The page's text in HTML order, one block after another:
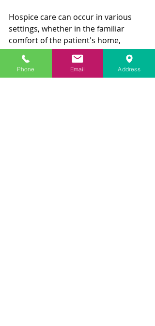
Hospice care can occur in various
settings, whether in the familiar
comfort of the patient's home,
nursing homes, hospitals, or even in
dedicated hospice centers designed
specifically for this purpose. The
Phone Email Address